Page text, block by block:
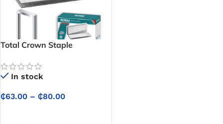
Total Crown Staple
In stock
₵63.00 – ₵80.00